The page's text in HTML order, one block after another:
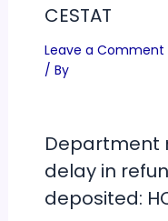
CESTAT
Leave a Comment
/ By
Department
delay in
deposited: